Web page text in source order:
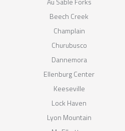
Beech Creek
Champlain
Churubusco
Dannemora
Ellenburg Center
Keeseville
Lock Haven
Lyon Mountain